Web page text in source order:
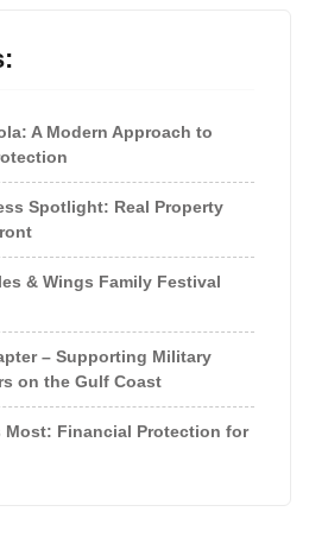
A Modern Approach to
Spotlight: Real Property
& Wings Family Festival
– Supporting Military
on the Gulf Coast
Most: Financial Protection for